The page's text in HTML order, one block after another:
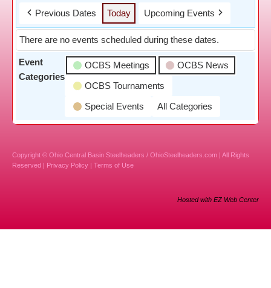
Previous Dates Today Upcoming Events
There are no events scheduled during these dates.
Event
Categories
OCBS Meetings
OCBS News
OCBS Tournaments
Special Events
All Categories
Copyright © Ohio Central Basin Steelheaders / OhioSteelheaders.com | All Rights
Reserved | Privacy Policy | Terms of Use
Hosted with EZ Web Center